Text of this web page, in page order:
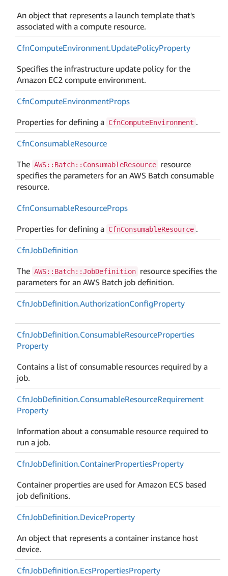
An object that represents a launch template that's
associated with a compute resource.
CfnComputeEnvironment.UpdatePolicyProperty
Specifies the infrastructure update policy for the
Amazon EC2 compute environment.
CfnComputeEnvironmentProps
Properties for defining a CfnComputeEnvironment .
CfnConsumableResource
The AWS::Batch::ConsumableResource resource
specifies the parameters for an AWS Batch consumable
resource.
CfnConsumableResourceProps
Properties for defining a CfnConsumableResource .
CfnJobDefinition
The AWS::Batch::JobDefinition resource specifies the
parameters for an AWS Batch job definition.
CfnJobDefinition.AuthorizationConfigProperty
CfnJobDefinition.ConsumableResourceProperties
Property
Contains a list of consumable resources required by a
job.
CfnJobDefinition.ConsumableResourceRequirement
Property
Information about a consumable resource required to
run a job.
CfnJobDefinition.ContainerPropertiesProperty
Container properties are used for Amazon ECS based
job definitions.
CfnJobDefinition.DeviceProperty
An object that represents a container instance host
device.
CfnJobDefinition.EcsPropertiesProperty